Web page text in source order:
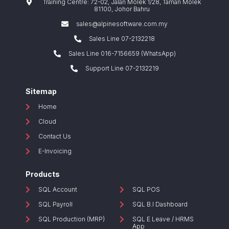
Training Centre: 72-02, Jalan Molek 1/28, Taman Molek
81100, Johor Bahru
sales@alpinesoftware.com.my
Sales Line 07-2132218
Sales Line 016-7156659 (WhatsApp)
Support Line 07-2132219
Sitemap
Home
Cloud
Contact Us
E-Invoicing
Products
SQL Account
SQL Payroll
SQL Production (MRP)
SQL POS
SQL B.I Dashboard
SQL E Leave / HRMS
App